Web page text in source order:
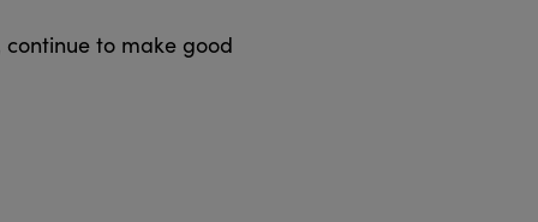
continue to make good